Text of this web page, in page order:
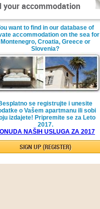
your accommodation
want to find in our database of
accommodation on the sea for
Montenegro, Croatia, Greece or
Slovenia?
se registrujte i unesite
o Vašem apartmanu ili sobi
izdajete! Pripremite se za Leto
2017.
NAŠIH USLUGA ZA 2017
SIGN UP (REGISTER)